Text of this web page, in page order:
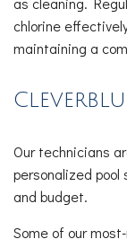
chlorine
maintaining a
Cleverblu
Our technicians
personalized pool
and budget.
Some of our